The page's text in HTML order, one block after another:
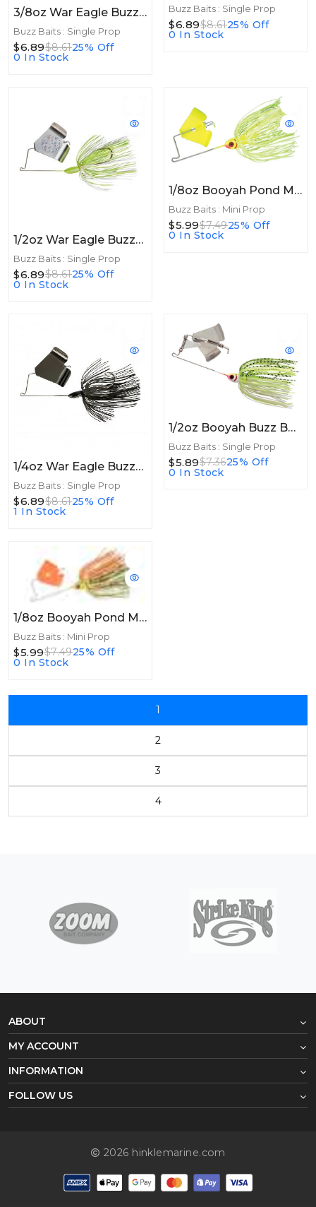
3/8oz War Eagle Buzzbait 3/8oz Black
Buzz Baits : Single Prop
$6.89$8.6125% Off
0 In Stock
Buzz Baits : Single Prop
$6.89$8.6125% Off
0 In Stock
1/2oz War Eagle Buzzbait 1/2oz Hot White Chart
Buzz Baits : Single Prop
$6.89$8.6125% Off
0 In Stock
1/8oz Booyah Pond Magic Buzz 1/8oz Firefly
Buzz Baits : Mini Prop
$5.99$7.4925% Off
0 In Stock
1/4oz War Eagle Buzzbait 1/4oz Black
Buzz Baits : Single Prop
$6.89$8.6125% Off
1 In Stock
1/2oz Booyah Buzz Bait 1/2oz White Shad-Chartreuse
Buzz Baits : Single Prop
$5.89$7.3625% Off
0 In Stock
1/8oz Booyah Pond Magic Buzz 1/8oz Fire Bug
Buzz Baits : Mini Prop
$5.99$7.4925% Off
0 In Stock
1
2
3
4
ABOUT
MY ACCOUNT
INFORMATION
FOLLOW US
2026 hinklemarine.com